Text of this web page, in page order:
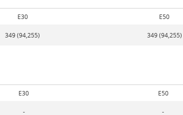
E30 E50
349 (94,255) 349 (94,255)
E30 E50
- -